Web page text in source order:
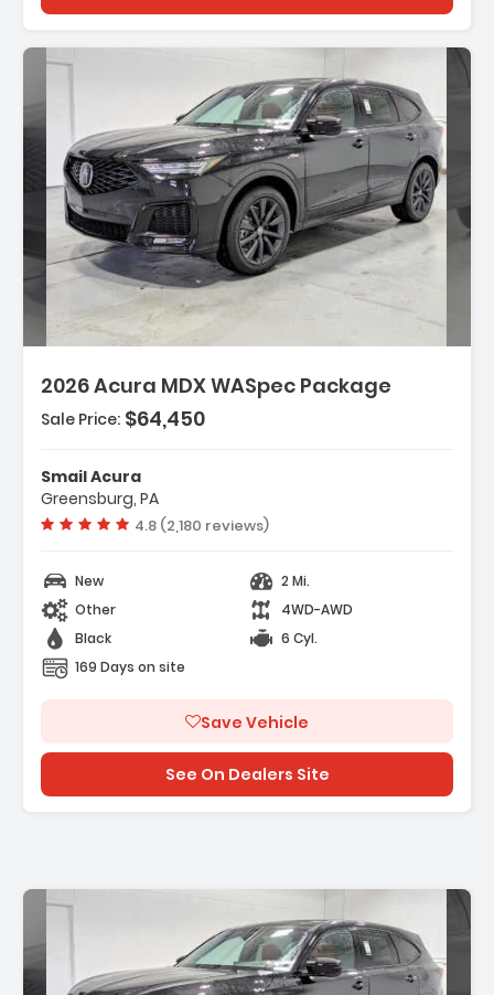
2026 Acura MDX WASpec Package
Description:
- 3rd Row Seat
- 4-Wheel Disc Brakes
- A/C
Sale Price: $64,450
Smail Acura
Greensburg, PA
Vehicle rating:
4.8 (2,180 reviews)
New
2 Mi.
Other
4WD-AWD
Black
6 Cyl.
169 Days on site
Save Vehicle
See On Dealers Site